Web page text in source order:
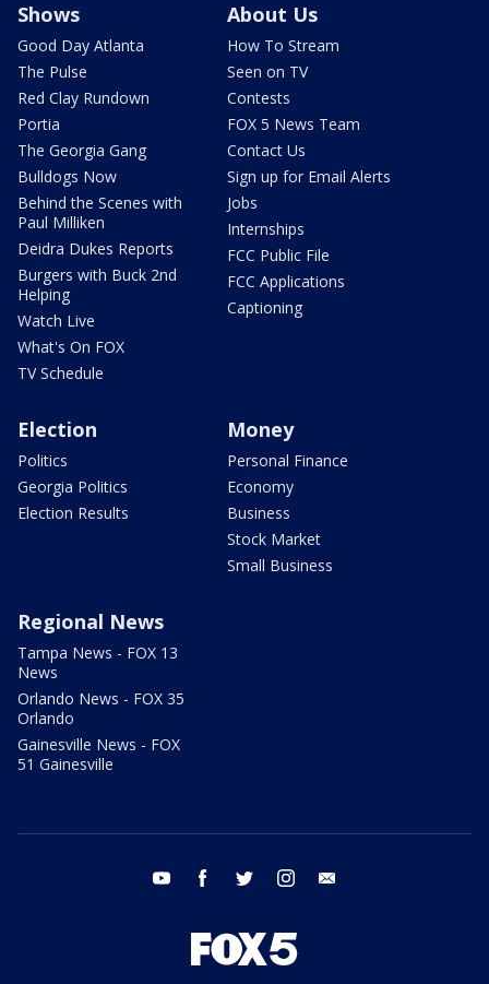
Shows
Good Day Atlanta
The Pulse
Red Clay Rundown
Portia
The Georgia Gang
Bulldogs Now
Behind the Scenes with
Paul Milliken
Deidra Dukes Reports
Burgers with Buck 2nd
Helping
Watch Live
What's On FOX
TV Schedule
About Us
How To Stream
Seen on TV
Contests
FOX 5 News Team
Contact Us
Sign up for Email Alerts
Jobs
Internships
FCC Public File
FCC Applications
Captioning
Election
Politics
Georgia Politics
Election Results
Money
Personal Finance
Economy
Business
Stock Market
Small Business
Regional News
Tampa News - FOX 13
News
Orlando News - FOX 35
Orlando
Gainesville News - FOX
51 Gainesville
youtube facebook twitter instagram